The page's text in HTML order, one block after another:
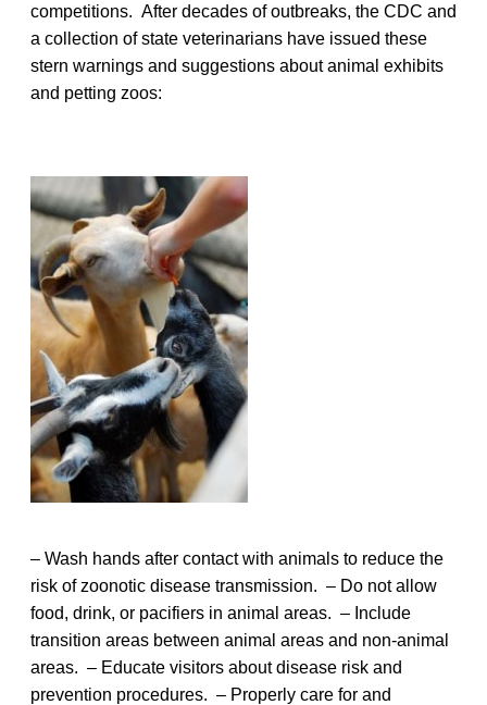
competitions. After decades of outbreaks, the CDC and
a collection of state veterinarians have issued these
stern warnings and suggestions about animal exhibits
and petting zoos:
– Wash hands after contact with animals to reduce the
risk of zoonotic disease transmission. – Do not allow
food, drink, or pacifiers in animal areas. – Include
transition areas between animal areas and non-animal
areas. – Educate visitors about disease risk and
prevention procedures. – Properly care for and